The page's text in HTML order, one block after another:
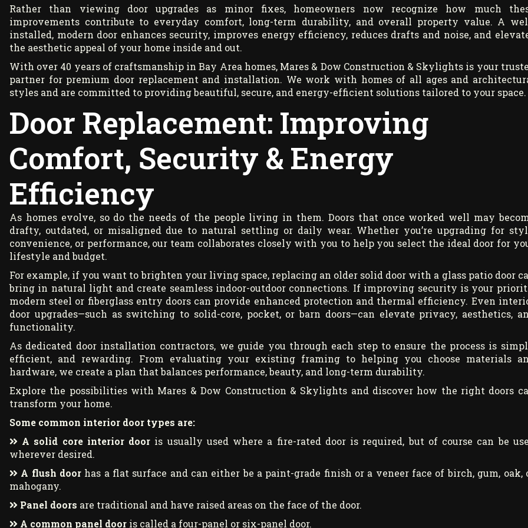
Rather than viewing door upgrades as minor fixes, homeowners now recognize how much
improvements contribute to everyday comfort, long-term durability, and overall property value. A
installed, modern door enhances security, improves energy efficiency, reduces drafts and noise, and
the aesthetic appeal of your home inside and out.
With over 40 years of craftsmanship in Bay Area homes, Mares & Dow Construction & Skylights is your
partner for premium door replacement and installation. We work with homes of all ages and
styles and are committed to providing beautiful, secure, and energy-efficient solutions tailored to your space.
Door Replacement: Improving
Comfort, Security & Energy
Efficiency
As homes evolve, so do the needs of the people living in them. Doors that once worked well may
drafty, outdated, or misaligned due to natural settling or daily wear. Whether you’re upgrading for
convenience, or performance, our team collaborates closely with you to help you select the ideal door for
lifestyle and budget.
For example, if you want to brighten your living space, replacing an older solid door with a glass patio door
bring in natural light and create seamless indoor-outdoor connections. If improving security is your
modern steel or fiberglass entry doors can provide enhanced protection and thermal efficiency. Even
door upgrades—such as switching to solid-core, pocket, or barn doors—can elevate privacy, aesthetics,
functionality.
As dedicated door installation contractors, we guide you through each step to ensure the process is
efficient, and rewarding. From evaluating your existing framing to helping you choose materials
hardware, we create a plan that balances performance, beauty, and long-term durability.
Explore the possibilities with Mares & Dow Construction & Skylights and discover how the right doors
transform your home.
Some common interior door types are:
A solid core interior door is usually used where a fire-rated door is required, but of course can be
wherever desired.
A flush door has a flat surface and can either be a paint-grade finish or a veneer face of birch, gum, oak,
mahogany.
Panel doors are traditional and have raised areas on the face of the door.
A common panel door is called a four-panel or six-panel door.